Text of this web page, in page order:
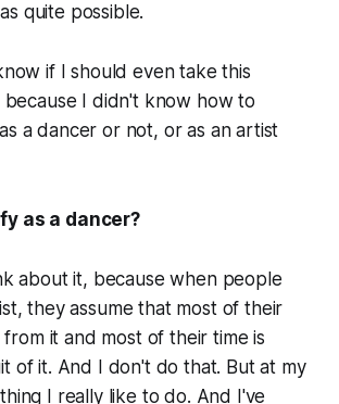
quite possible.
if I should even take this
because I didn't know how to
a dancer or not, or as an artist
as a dancer?
about it, because when people
they assume that most of their
from it and most of their time is
of it. And I don't do that. But at my
I really like to do. And I've